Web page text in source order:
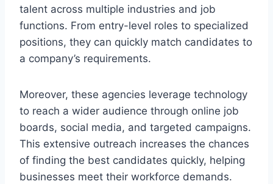
talent across multiple industries and job
functions. From entry-level roles to specialized
positions, they can quickly match candidates to
a company’s requirements.
Moreover, these agencies leverage technology
to reach a wider audience through online job
boards, social media, and targeted campaigns.
This extensive outreach increases the chances
of finding the best candidates quickly, helping
businesses meet their workforce demands.